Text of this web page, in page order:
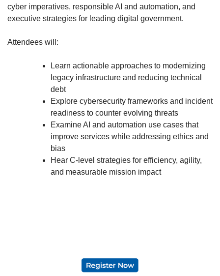
cyber imperatives, responsible AI and automation, and
executive strategies for leading digital government.
Attendees will:
Learn actionable approaches to modernizing
legacy infrastructure and reducing technical
debt
Explore cybersecurity frameworks and incident
readiness to counter evolving threats
Examine AI and automation use cases that
improve services while addressing ethics and
bias
Hear C-level strategies for efficiency, agility,
and measurable mission impact